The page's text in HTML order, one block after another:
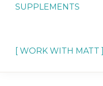
SUPPLEMENTS
[ WORK WITH MATT ]